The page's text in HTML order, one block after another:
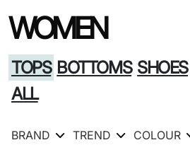
WOMEN
TOPS BOTTOMS SHOES
ALL
BRAND TREND COLOUR